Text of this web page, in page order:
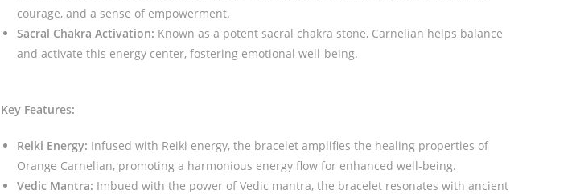
courage, and a sense of empowerment.
Sacral Chakra Activation: Known as a potent sacral chakra stone, Carnelian helps balance
and activate this energy center, fostering emotional well-being.
Key Features:
Reiki Energy: Infused with Reiki energy, the bracelet amplifies the healing properties of
Orange Carnelian, promoting a harmonious energy flow for enhanced well-being.
Vedic Mantra: Imbued with the power of Vedic mantra, the bracelet resonates with ancient